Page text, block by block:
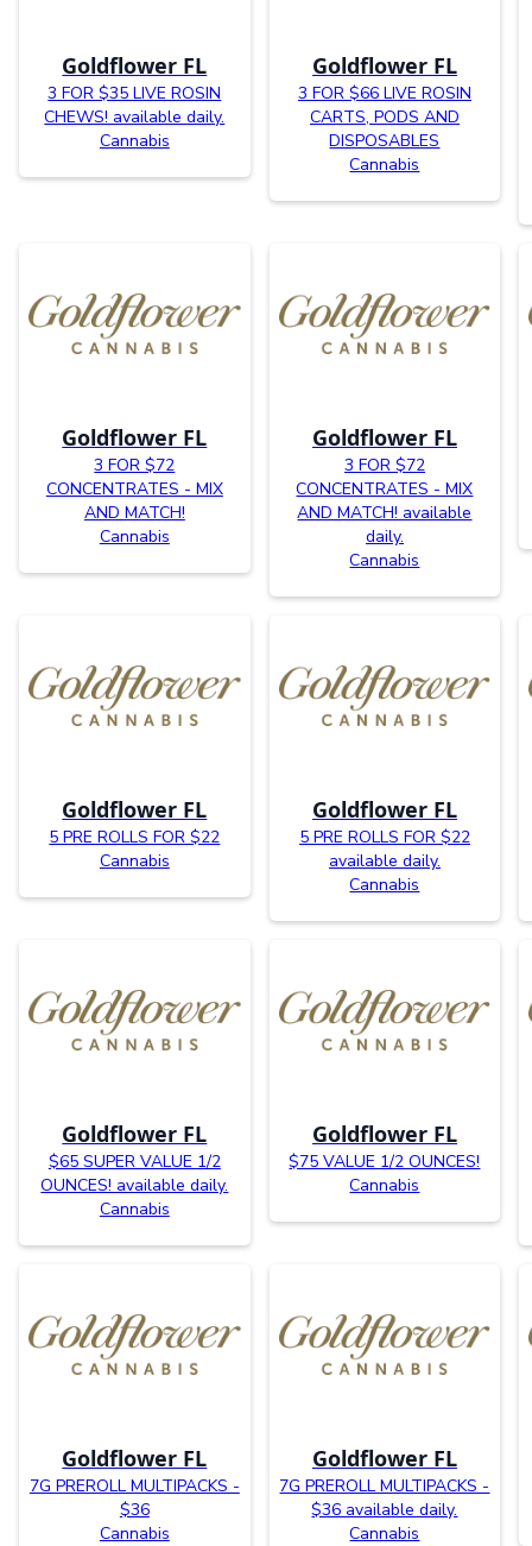
Goldflower FL
3 FOR $35 LIVE ROSIN
CHEWS! available daily.
Cannabis
Goldflower FL
3 FOR $66 LIVE ROSIN
CARTS, PODS AND
DISPOSABLES
Cannabis
Goldflower FL
3 FOR $72
CONCENTRATES - MIX
AND MATCH!
Cannabis
Goldflower FL
3 FOR $72
CONCENTRATES - MIX
AND MATCH! available
daily.
Cannabis
Goldflower FL
5 PRE ROLLS FOR $22
Cannabis
Goldflower FL
5 PRE ROLLS FOR $22
available daily.
Cannabis
Goldflower FL
$65 SUPER VALUE 1/2
OUNCES! available daily.
Cannabis
Goldflower FL
$75 VALUE 1/2 OUNCES!
Cannabis
Goldflower FL
7G PREROLL MULTIPACKS -
$36
Cannabis
Goldflower FL
7G PREROLL MULTIPACKS -
$36 available daily.
Cannabis